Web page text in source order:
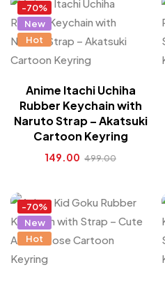
-70%
New
Hot
Anime Itachi Uchiha
Rubber Keychain with
Naruto Strap – Akatsuki
Cartoon Keyring
149.00 499.00
-70%
New
Hot